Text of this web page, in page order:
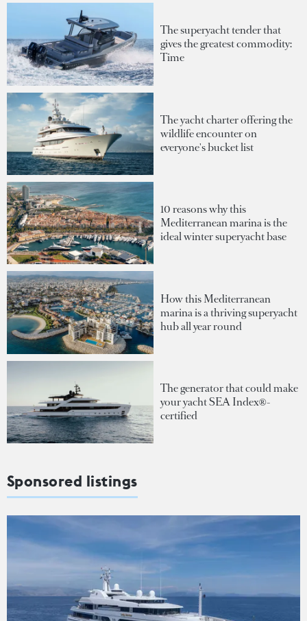
The superyacht tender that
gives the greatest commodity:
Time
The yacht charter offering the
wildlife encounter on
everyone's bucket list
10 reasons why this
Mediterranean marina is the
ideal winter superyacht base
How this Mediterranean
marina is a thriving superyacht
hub all year round
The generator that could make
your yacht SEA Index®-
certified
Sponsored listings